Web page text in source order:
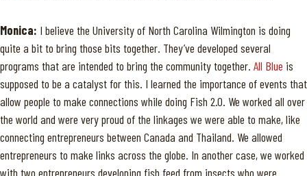
Monica: I believe the University of North Carolina Wilmington is doing
quite a bit to bring those bits together. They’ve developed several
programs that are intended to bring the community together. All Blue is
supposed to be a catalyst for this. I learned the importance of events that
allow people to make connections while doing Fish 2.0. We worked all over
the world and were very proud of the linkages we were able to make, like
connecting entrepreneurs between Canada and Thailand. We allowed
entrepreneurs to make links across the globe. In another case, we worked
with two entrepreneurs developing fish feed from insects who were